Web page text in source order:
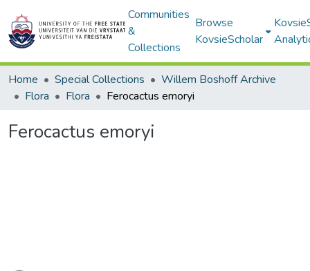
Communities
&
Collections
Browse
KovsieScholar
Home Special Collections
Willem Boshoff Archive
Flora
Flora Ferocactus emoryi
Ferocactus emoryi